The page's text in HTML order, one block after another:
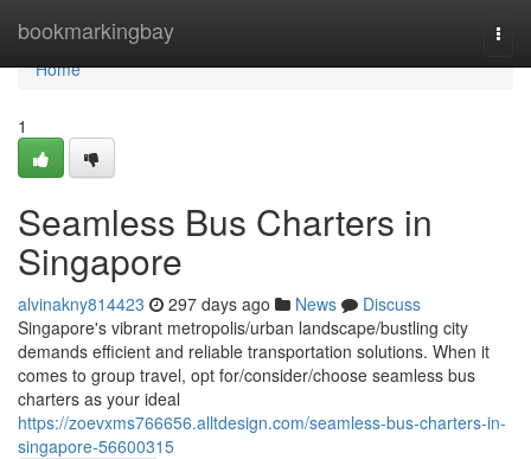
bookmarkingbay
Home
Home
1
Seamless Bus Charters in
Singapore
alvinakny814423 297 days ago News
Discuss
Singapore's vibrant metropolis/urban landscape/bustling city
demands efficient and reliable transportation solutions. When it
comes to group travel, opt for/consider/choose seamless bus
charters as your ideal
https://zoevxms766656.alltdesign.com/seamless-bus-charters-in-
singapore-56600315